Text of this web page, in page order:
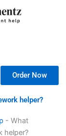
Order Now
helper?
- What
helper?